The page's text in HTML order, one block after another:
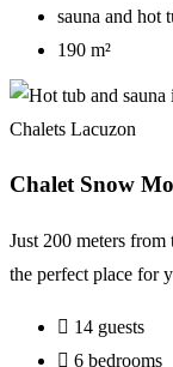
sauna and hot
190 m²
Chalet Snow
Just 200 meters
the perfect place for
14 guests
6 bedrooms